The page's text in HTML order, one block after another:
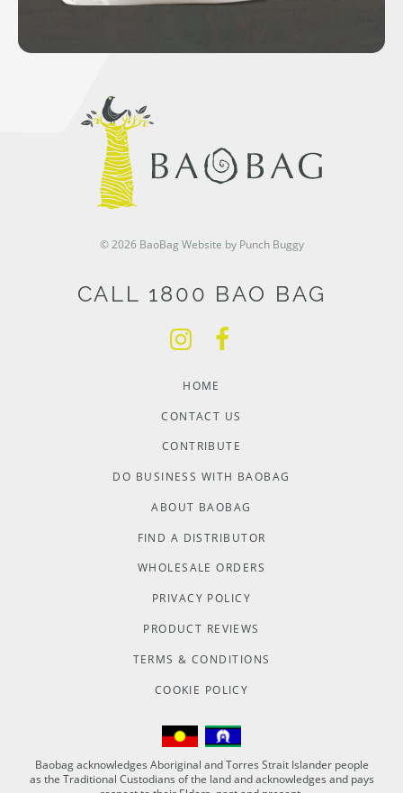
© 2026 BaoBag Website by Punch Buggy
CALL 1800 BAO BAG
HOME
CONTACT US
CONTRIBUTE
DO BUSINESS WITH BAOBAG
ABOUT BAOBAG
FIND A DISTRIBUTOR
WHOLESALE ORDERS
PRIVACY POLICY
PRODUCT REVIEWS
TERMS & CONDITIONS
COOKIE POLICY
Baobag acknowledges Aboriginal and Torres Strait Islander people
as the Traditional Custodians of the land and acknowledges and pays